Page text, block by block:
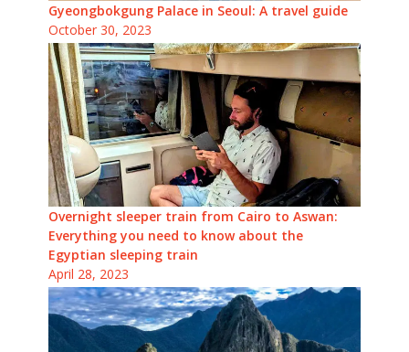
Gyeongbokgung Palace in Seoul: A travel guide
October 30, 2023
Overnight sleeper train from Cairo to Aswan:
Everything you need to know about the
Egyptian sleeping train
April 28, 2023